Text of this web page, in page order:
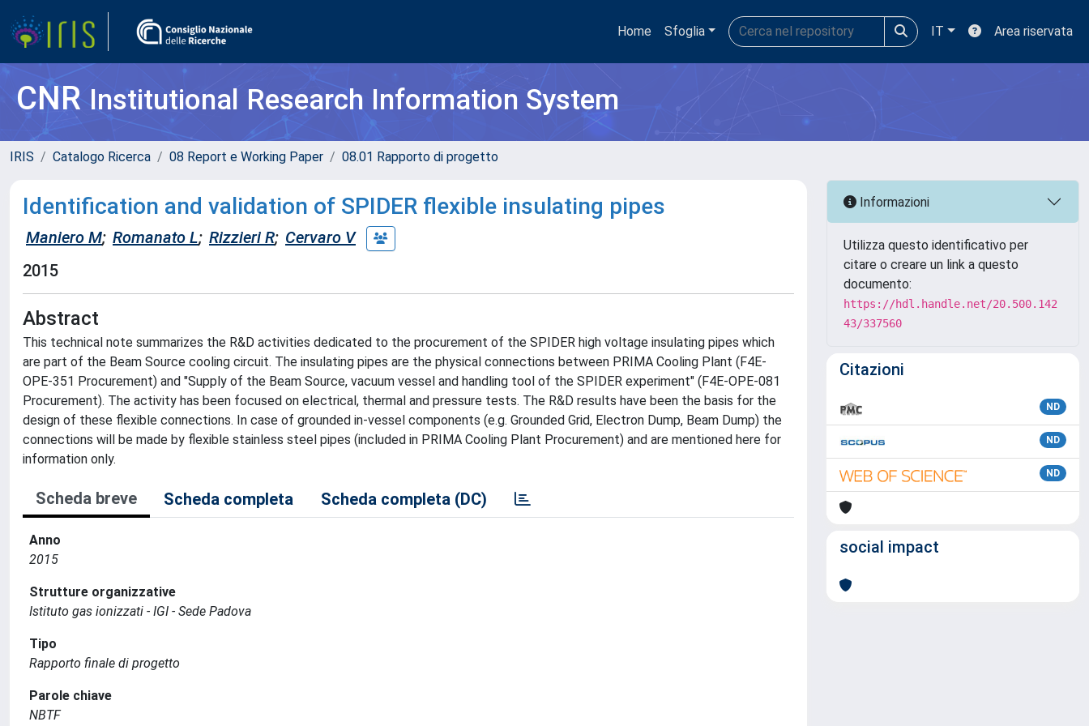
Home Sfoglia IT Area riservata
CNRInstitutional Research Information System
IRIS Catalogo Ricerca 08 Report e Working Paper 08.01 Rapporto di progetto
Identification and validation of SPIDER flexible insulating pipes
Maniero M; Romanato L; Rizzieri R; Cervaro V
2015
Abstract
This technical note summarizes the R&D activities dedicated to the procurement of the SPIDER high voltage insulating pipes which
are part of the Beam Source cooling circuit. The insulating pipes are the physical connections between PRIMA Cooling Plant (F4E-
OPE-351 Procurement) and "Supply of the Beam Source, vacuum vessel and handling tool of the SPIDER experiment" (F4E-OPE-081
Procurement). The activity has been focused on electrical, thermal and pressure tests. The R&D results have been the basis for the
design of these flexible connections. In case of grounded in-vessel components (e.g. Grounded Grid, Electron Dump, Beam Dump) the
connections will be made by flexible stainless steel pipes (included in PRIMA Cooling Plant Procurement) and are mentioned here for
information only.
Scheda breve Scheda completa Scheda completa (DC)
Anno
2015
Strutture organizzative
Istituto gas ionizzati - IGI - Sede Padova
Tipo
Rapporto finale di progetto
Parole chiave
NBTF
Informazioni
Utilizza questo identificativo per
citare o creare un link a questo
documento:
https://hdl.handle.net/20.500.142
43/337560
Citazioni
ND
ND
ND
social impact